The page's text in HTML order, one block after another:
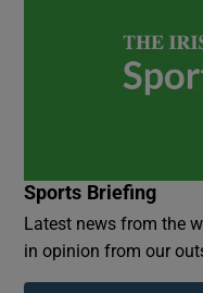
Sports Briefing
Latest news from the
in opinion from our